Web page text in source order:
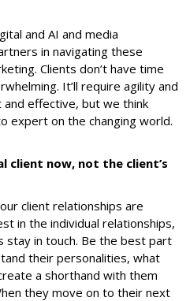
and AI and media
in navigating these
Clients don’t have time
It’ll require agility and
effective, but we think
expert on the changing world.
client now, not the client’s
client relationships are
in the individual relationships,
stay in touch. Be the best part
their personalities, what
a shorthand with them
they move on to their next